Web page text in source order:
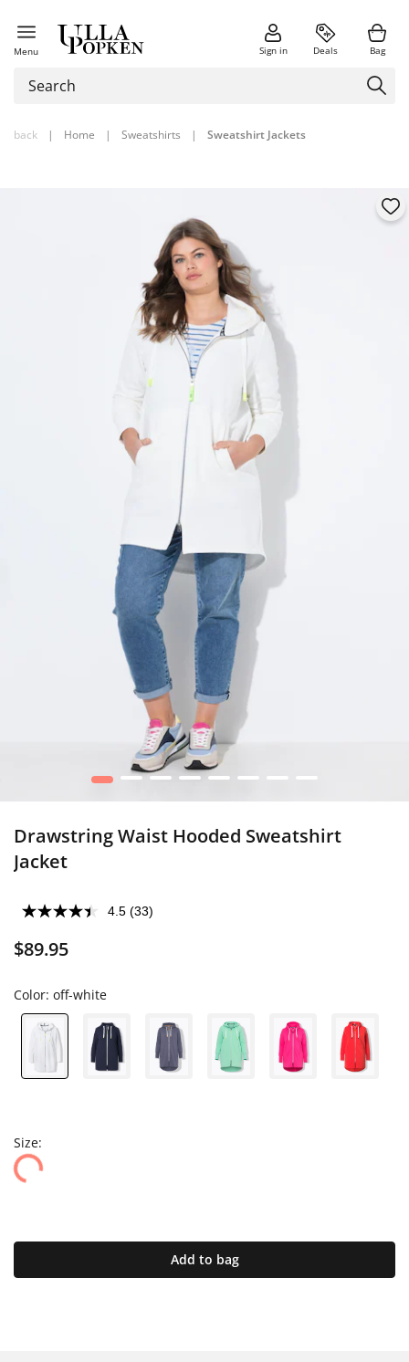
Menu Sign in Deals Bag
back | Home | Sweatshirts | Sweatshirt Jackets
1 2 3 4 5 6 7 8
Drawstring Waist Hooded Sweatshirt
Jacket
4.5 (33)
$89.95
Color: off-white
Size:
Add to bag